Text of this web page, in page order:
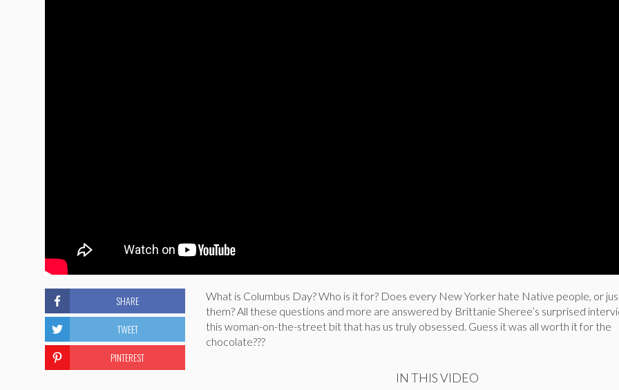
What is Columbus Day? Who is it for? Does every New Yorker hate Native people, or
them? All these questions and more are answered by Brittanie Sheree’s surprised
this woman-on-the-street bit that has us truly obsessed. Guess it was all worth it for the
chocolate???
IN THIS VIDEO
SHARE
TWEET
PINTEREST